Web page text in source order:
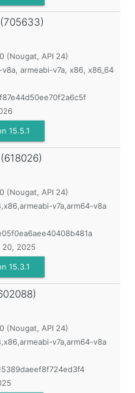
(705633)
(Nougat, API 24)
armeabi-v7a, x86, x86_64
15.5.1
(Nougat, API 24)
v7a,arm64-v8a
20, 2025
15.3.1
(Nougat, API 24)
v7a,arm64-v8a